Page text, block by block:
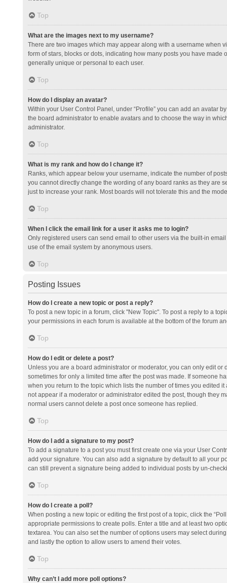
Top
What are the images next to my username?
There are two images which may appear along with a username when
form of stars, blocks or dots, indicating how many posts you have
generally unique or personal to each user.
Top
How do I display an avatar?
Within your User Control Panel, under “Profile” you can add an avatar
the board administrator to enable avatars and to choose the way in
administrator.
Top
What is my rank and how do I change it?
Ranks, which appear below your username, indicate the number of
you cannot directly change the wording of any board ranks as they are
just to increase your rank. Most boards will not tolerate this and the
Top
When I click the email link for a user it asks me to login?
Only registered users can send email to other users via the built-in
use of the email system by anonymous users.
Top
Posting Issues
How do I create a new topic or post a reply?
To post a new topic in a forum, click "New Topic". To post a reply to a
your permissions in each forum is available at the bottom of the forum
Top
How do I edit or delete a post?
Unless you are a board administrator or moderator, you can only edit
sometimes for only a limited time after the post was made. If someone
when you return to the topic which lists the number of times you edited
not appear if a moderator or administrator edited the post, though they
normal users cannot delete a post once someone has replied.
Top
How do I add a signature to my post?
To add a signature to a post you must first create one via your User
add your signature. You can also add a signature by default to all your
can still prevent a signature being added to individual posts by un-
Top
How do I create a poll?
When posting a new topic or editing the first post of a topic, click the
appropriate permissions to create polls. Enter a title and at least two
textarea. You can also set the number of options users may select
and lastly the option to allow users to amend their votes.
Top
Why can’t I add more poll options?